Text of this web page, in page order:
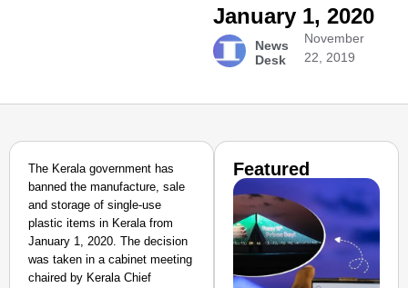
January 1, 2020
News
Desk
November
22, 2019
The Kerala government has
banned the manufacture, sale
and storage of single-use
plastic items in Kerala from
January 1, 2020. The decision
was taken in a cabinet meeting
chaired by Kerala Chief
Featured